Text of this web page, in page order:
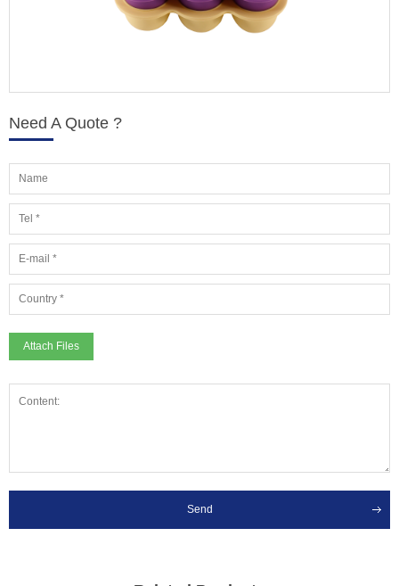
Need A Quote ?
Attach Files
Send